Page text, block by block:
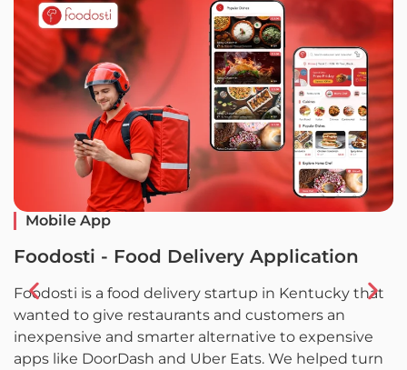
Mobile App
Foodosti - Food Delivery Application
Foodosti is a food delivery startup in Kentucky that
wanted to give restaurants and customers an
inexpensive and smarter alternative to expensive
apps like DoorDash and Uber Eats. We helped turn